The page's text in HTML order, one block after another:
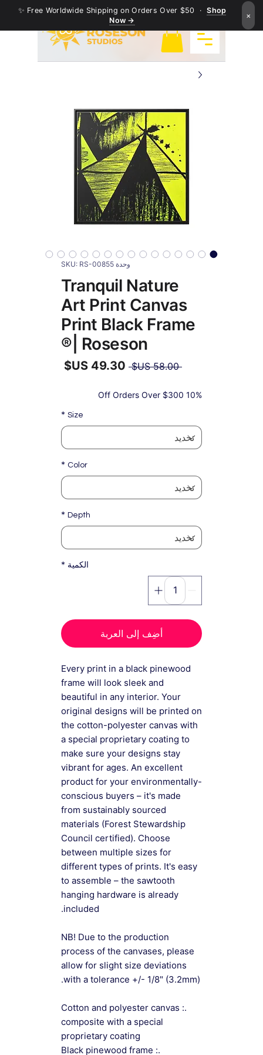
✨ Free Worldwide Shipping on Orders Over $50 ·Shop
Now →
×
وحدة SKU: RS-00855
Tranquil Nature
Art Print Canvas
Print Black Frame
| Roseson®
‏58.00 US$
سعر
10% Off Orders Over $300
Size
*
Color
*
Depth
*
الكمية *
أضِف إلى العربة
Every print in a black pinewood
frame will look sleek and
beautiful in any interior. Your
original designs will be printed on
the cotton-polyester canvas with
a special proprietary coating to
make sure your designs stay
vibrant for ages. An excellent
product for your environmentally-
conscious buyers – it's made
from sustainably sourced
materials (Forest Stewardship
Council certified). Choose
between multiple sizes for
different types of prints. It's easy
to assemble – the sawtooth
hanging hardware is already
included.
NB! Due to the production
process of the canvases, please
allow for slight size deviations
with a tolerance +/- 1/8" (3.2mm).
.: Cotton and polyester canvas
composite with a special
proprietary coating
.: Black pinewood frame